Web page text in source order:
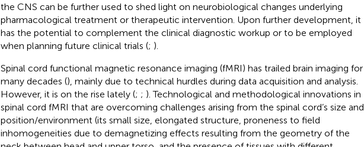
the CNS can be further used to shed light on neurobiological changes underlying
pharmacological treatment or therapeutic intervention. Upon further development, it
has the potential to complement the clinical diagnostic workup or to be employed
when planning future clinical trials (; ).
Spinal cord functional magnetic resonance imaging (fMRI) has trailed brain imaging for
many decades (), mainly due to technical hurdles during data acquisition and analysis.
However, it is on the rise lately (; ; ). Technological and methodological innovations in
spinal cord fMRI that are overcoming challenges arising from the spinal cord’s size and
position/environment (its small size, elongated structure, proneness to field
inhomogeneities due to demagnetizing effects resulting from the geometry of the